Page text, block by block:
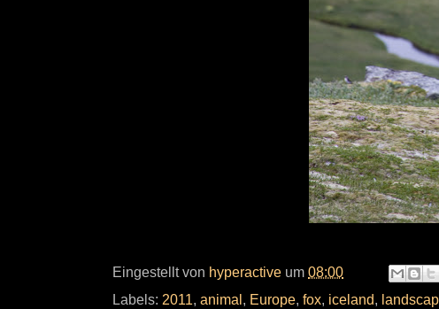
Eingestellt von hyperactive um 08:00
Labels: 2011, animal , Europe, fox, iceland,